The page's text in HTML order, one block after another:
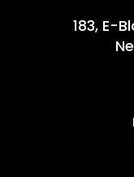
183, E-